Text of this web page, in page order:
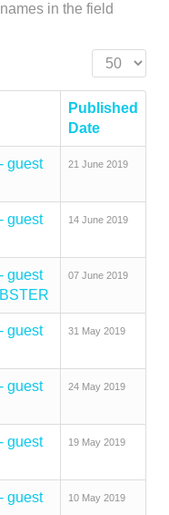
in the field
Display #
Published
Date
guest
21 June 2019
guest
14 June 2019
guest
07 June 2019
guest
31 May 2019
guest
24 May 2019
guest
19 May 2019
guest
10 May 2019